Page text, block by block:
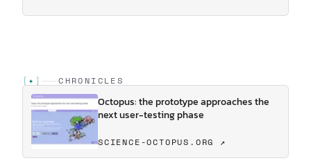
[ ✦ ] CHRONICLES
Octopus: the prototype approaches the
next user-testing phase
SCIENCE-OCTOPUS.ORG ↗